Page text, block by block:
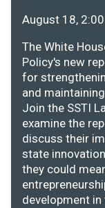
August 18, 2:00
The White
Policy's new
for
and
Join the SSTI
examine the
discuss their
state
they could
development in